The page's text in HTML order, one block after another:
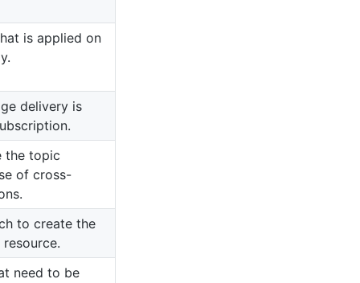
is applied on
delivery is
the topic
of cross-
to create the
need to be